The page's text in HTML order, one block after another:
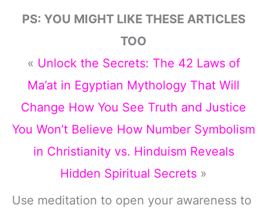
PS: YOU MIGHT LIKE THESE ARTICLES
TOO
« Unlock the Secrets: The 42 Laws of
Ma’at in Egyptian Mythology That Will
Change How You See Truth and Justice
You Won’t Believe How Number Symbolism
in Christianity vs. Hinduism Reveals
Hidden Spiritual Secrets »
Use meditation to open your awareness to